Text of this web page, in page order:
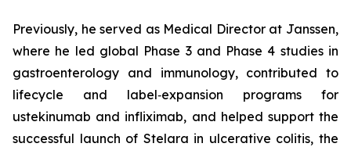
Previously, he served as Medical Director at Janssen,
where he led global Phase 3 and Phase 4 studies in
gastroenterology and immunology, contributed to
lifecycle and label‑expansion programs for
ustekinumab and infliximab, and helped support the
successful launch of Stelara in ulcerative colitis, the